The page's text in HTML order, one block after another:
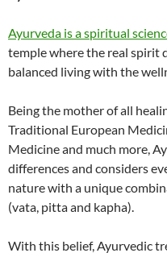
Ayurveda is a spiritual
temple where the real spirit
balanced living with the
Being the mother of all
Traditional European
Medicine and much more,
differences and considers
nature with a unique
(vata, pitta and kapha).
With this belief, Ayurvedic